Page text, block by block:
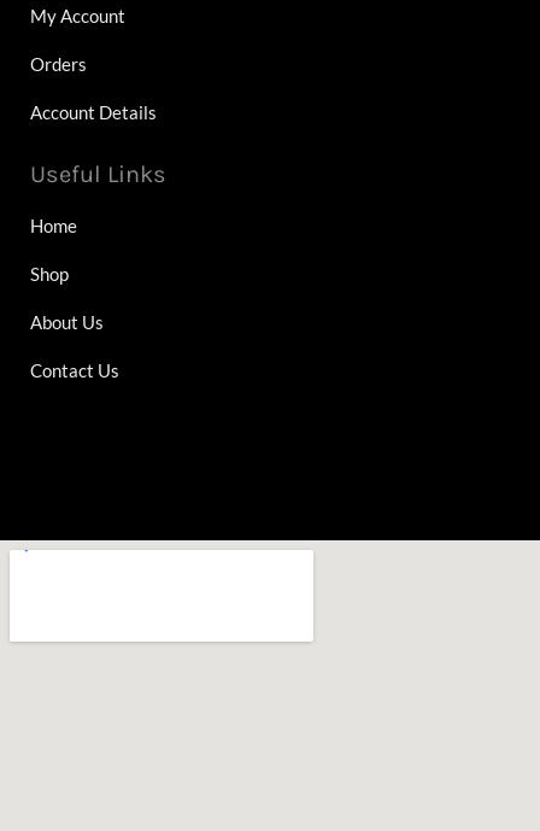
My Account
Orders
Account Details
Useful Links
Home
Shop
About Us
Contact Us